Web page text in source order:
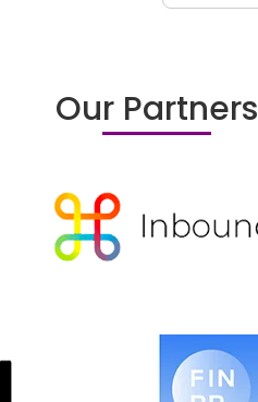
Our Partners